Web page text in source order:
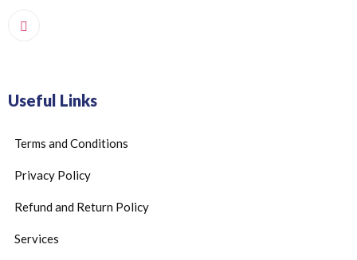
Useful Links
Terms and Conditions
Privacy Policy
Refund and Return Policy
Services